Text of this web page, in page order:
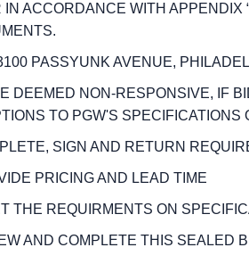
ACCORDANCE WITH APPENDIX
PASSYUNK AVENUE,
DEEMED NON-RESPONSIVE, IF
TO PGW'S SPECIFICATIONS
SIGN AND RETURN
PRICING AND LEAD TIME
THE REQUIRMENTS ON
AND COMPLETE THIS SEALED